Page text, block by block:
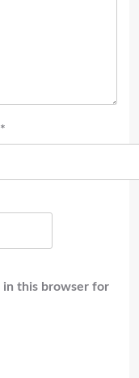
*
in this browser for